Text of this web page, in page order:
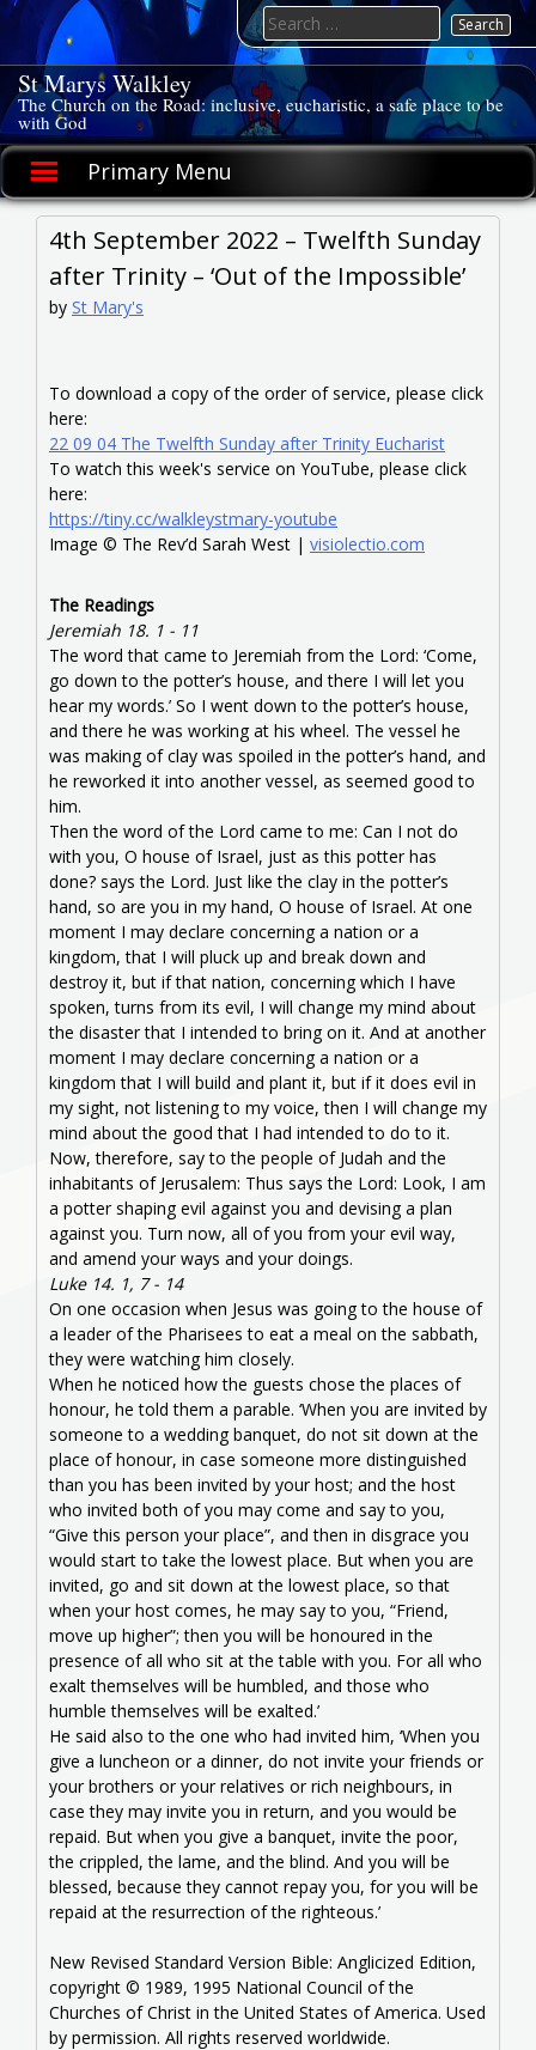
Skip
content
St Marys Walkley
The Church on the Road: inclusive, eucharistic, a safe place to be
with God
Primary Menu
Search
for:
4th September 2022 – Twelfth Sunday
after Trinity – ‘Out of the Impossible’
by St Mary's
To download a copy of the order of service, please click
here:
22 09 04 The Twelfth Sunday after Trinity Eucharist
To watch this week's service on YouTube, please click
here:
https://tiny.cc/walkleystmary-youtube
Image © The Rev’d Sarah West | visiolectio.com
The Readings
Jeremiah 18. 1 - 11
The word that came to Jeremiah from the Lord: ‘Come,
go down to the potter’s house, and there I will let you
hear my words.’ So I went down to the potter’s house,
and there he was working at his wheel. The vessel he
was making of clay was spoiled in the potter’s hand, and
he reworked it into another vessel, as seemed good to
him.
Then the word of the Lord came to me: Can I not do
with you, O house of Israel, just as this potter has
done? says the Lord. Just like the clay in the potter’s
hand, so are you in my hand, O house of Israel. At one
moment I may declare concerning a nation or a
kingdom, that I will pluck up and break down and
destroy it, but if that nation, concerning which I have
spoken, turns from its evil, I will change my mind about
the disaster that I intended to bring on it. And at another
moment I may declare concerning a nation or a
kingdom that I will build and plant it, but if it does evil in
my sight, not listening to my voice, then I will change my
mind about the good that I had intended to do to it.
Now, therefore, say to the people of Judah and the
inhabitants of Jerusalem: Thus says the Lord: Look, I am
a potter shaping evil against you and devising a plan
against you. Turn now, all of you from your evil way,
and amend your ways and your doings.
Luke 14. 1, 7 - 14
On one occasion when Jesus was going to the house of
a leader of the Pharisees to eat a meal on the sabbath,
they were watching him closely.
When he noticed how the guests chose the places of
honour, he told them a parable. ‘When you are invited by
someone to a wedding banquet, do not sit down at the
place of honour, in case someone more distinguished
than you has been invited by your host; and the host
who invited both of you may come and say to you,
“Give this person your place”, and then in disgrace you
would start to take the lowest place. But when you are
invited, go and sit down at the lowest place, so that
when your host comes, he may say to you, “Friend,
move up higher”; then you will be honoured in the
presence of all who sit at the table with you. For all who
exalt themselves will be humbled, and those who
humble themselves will be exalted.’
He said also to the one who had invited him, ‘When you
give a luncheon or a dinner, do not invite your friends or
your brothers or your relatives or rich neighbours, in
case they may invite you in return, and you would be
repaid. But when you give a banquet, invite the poor,
the crippled, the lame, and the blind. And you will be
blessed, because they cannot repay you, for you will be
repaid at the resurrection of the righteous.’
New Revised Standard Version Bible: Anglicized Edition,
copyright © 1989, 1995 National Council of the
Churches of Christ in the United States of America. Used
by permission. All rights reserved worldwide.